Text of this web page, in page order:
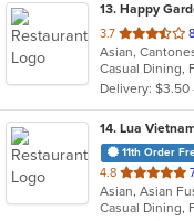
13. Happy
3.7 out
of
5
stars.
Delivery: $3.50
14. Lua
11th Order
4.8 out
of
5
Asian, Asian
Casual Dining,